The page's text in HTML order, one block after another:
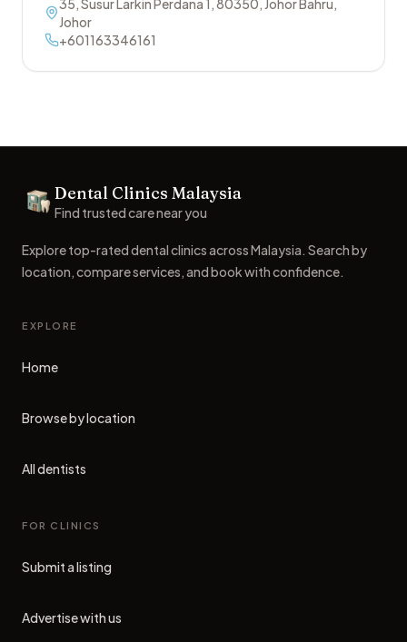
35, Susur Larkin Perdana 1 ,80350, Johor Bahru,
Johor
+601163346161
Dental Clinics
Dental Clinics Malaysia
Find trusted care near you
Explore top-rated dental clinics across Malaysia. Search by
location, compare services, and book with confidence.
EXPLORE
Home
Browse by location
All dentists
FOR CLINICS
Submit a listing
Advertise with us